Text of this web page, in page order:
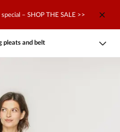
– SHOP THE SALE >>
pleats and belt